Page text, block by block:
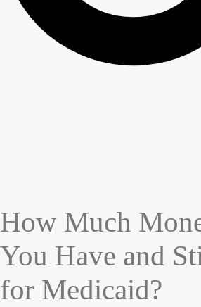
How Much
You Have and
for Medicaid?